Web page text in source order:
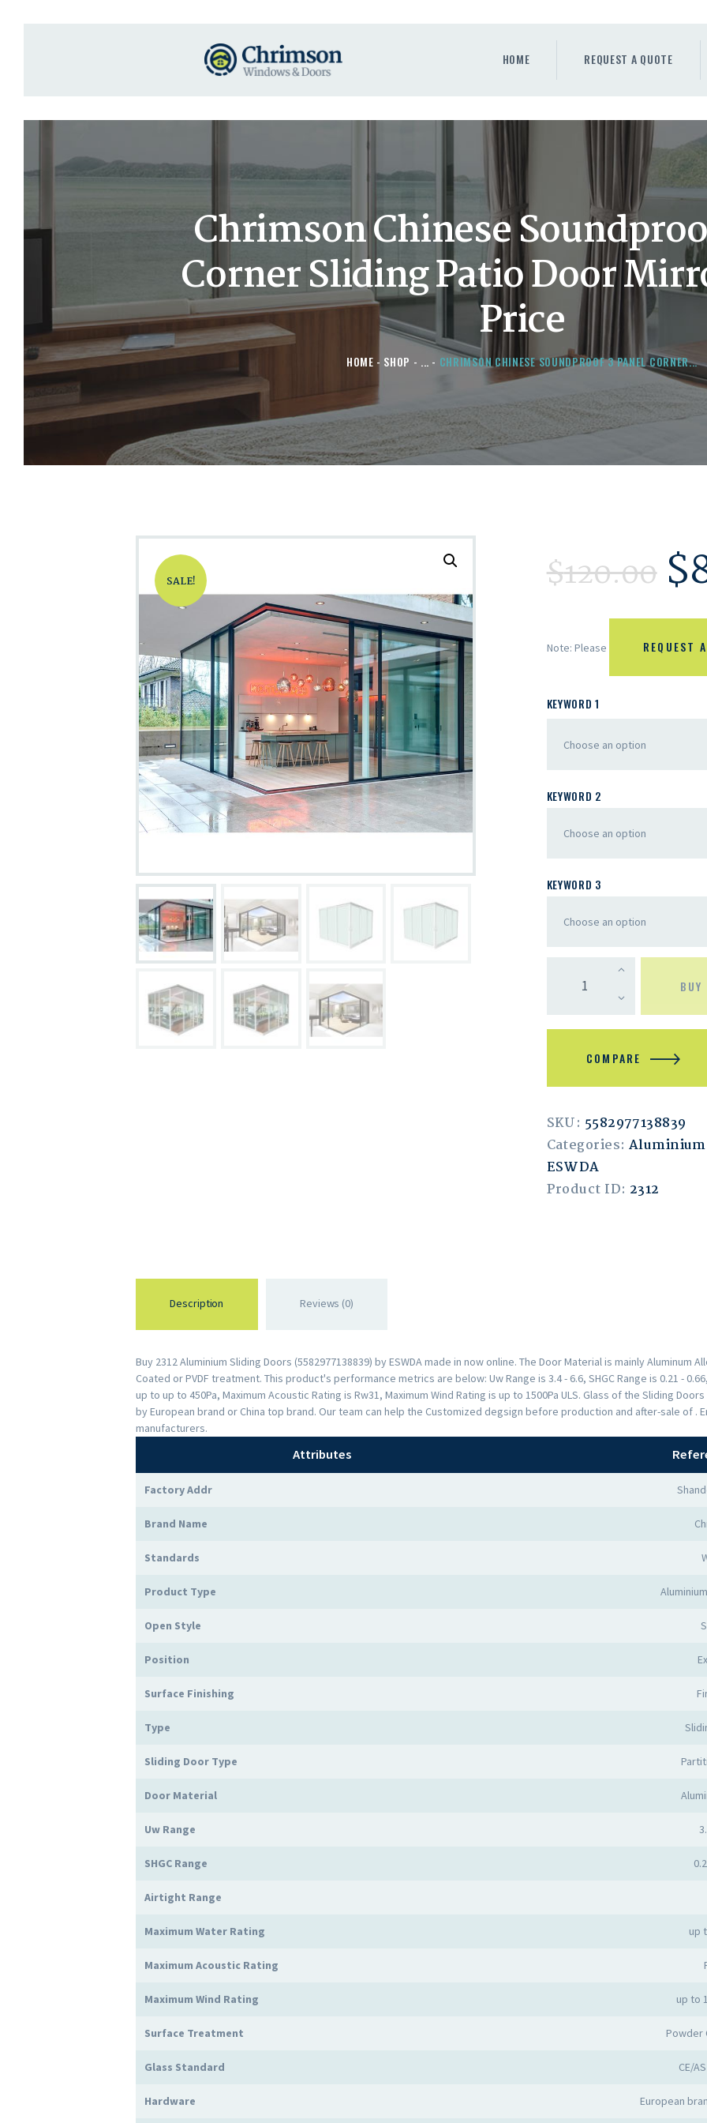
HOME REQUEST A QUOTE
Chrimson Chinese
Corner Sliding Patio Door
Price
HOME SHOP ... CHRIMSON CHINESE SOUNDPROOF 3 PANEL CORNER...
REQUEST A QUOTE
DOORS
ABOUT
SALE! $120.00 $
Note: Please REQUEST
KEYWORD 1
KEYWORD 2
KEYWORD 3
BUY
COMPARE
SKU: 5582977138839
Categories:
ESWDA
Product ID: 2312
Description Reviews (0)
Buy 2312 Aluminium Sliding Doors (5582977138839) by ESWDA made in now online. The Door Material is mainly
Coated or PVDF treatment. This product's performance metrics are below: Uw Range is 3.4 - 6.6, SHGC Range is 0.21 -
up to up to 450Pa, Maximum Acoustic Rating is Rw31, Maximum Wind Rating is up to 1500Pa ULS. Glass of the Sliding
by European brand or China top brand. Our team can help the Customized degsign before production and after-sale of .
manufacturers.
Attributes
Factory Addr
Brand Name
Standards
Product Type
Open Style
Position
Surface Finishing
Type
Sliding Door Type
Door Material
Uw Range
SHGC Range
Airtight Range
Maximum Water Rating up
Maximum Acoustic Rating
Maximum Wind Rating up to
Surface Treatment Powder
Glass Standard CE/
Hardware European